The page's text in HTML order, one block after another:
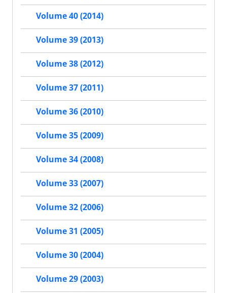
Volume 40 (2014)
Volume 39 (2013)
Volume 38 (2012)
Volume 37 (2011)
Volume 36 (2010)
Volume 35 (2009)
Volume 34 (2008)
Volume 33 (2007)
Volume 32 (2006)
Volume 31 (2005)
Volume 30 (2004)
Volume 29 (2003)